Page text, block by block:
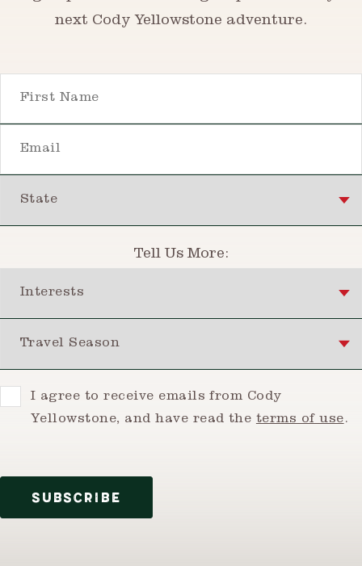
next Cody Yellowstone adventure.
Tell Us More:
ConsentI agree to receive emails from Cody
Yellowstone, and have read the terms of use.
SUBSCRIBE